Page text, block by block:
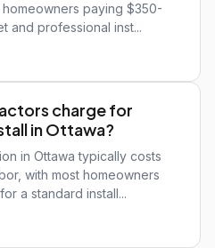
paying $350-
and professional inst...
charge for
in Ottawa?
in Ottawa typically costs
with most homeowners
a standard install...